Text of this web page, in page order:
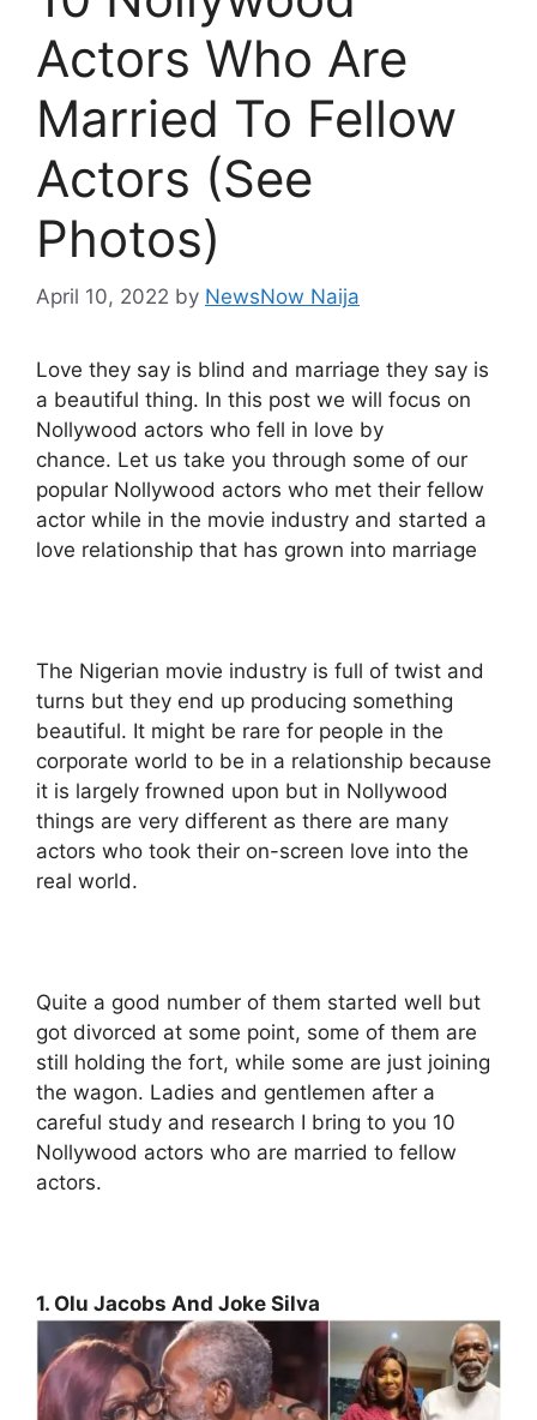
Actors Who Are
Married To Fellow
Actors (See
Photos)
April 10, 2022 by NewsNow Naija
Love they say is blind and marriage they say is
a beautiful thing. In this post we will focus on
Nollywood actors who fell in love by
chance. Let us take you through some of our
popular Nollywood actors who met their fellow
actor while in the movie industry and started a
love relationship that has grown into marriage
The Nigerian movie industry is full of twist and
turns but they end up producing something
beautiful. It might be rare for people in the
corporate world to be in a relationship because
it is largely frowned upon but in Nollywood
things are very different as there are many
actors who took their on-screen love into the
real world.
Quite a good number of them started well but
got divorced at some point, some of them are
still holding the fort, while some are just joining
the wagon. Ladies and gentlemen after a
careful study and research I bring to you 10
Nollywood actors who are married to fellow
actors.
1. Olu Jacobs And Joke Silva